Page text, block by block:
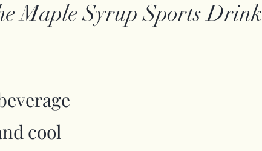
Maple Syrup Sports Drink
cool